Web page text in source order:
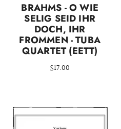
BRAHMS - O WIE
SELIG SEID IHR
DOCH, IHR
FROMMEN - TUBA
QUARTET (EETT)
$17.00